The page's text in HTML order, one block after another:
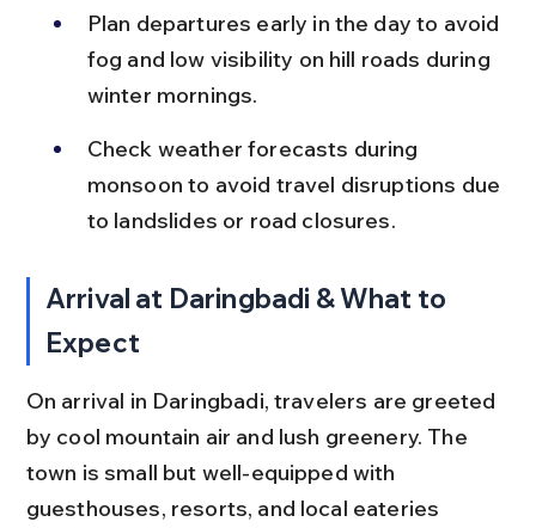
Plan departures early in the day to avoid
fog and low visibility on hill roads during
winter mornings.
Check weather forecasts during
monsoon to avoid travel disruptions due
to landslides or road closures.
Arrival at Daringbadi & What to
Expect
On arrival in Daringbadi, travelers are greeted
by cool mountain air and lush greenery. The
town is small but well-equipped with
guesthouses, resorts, and local eateries